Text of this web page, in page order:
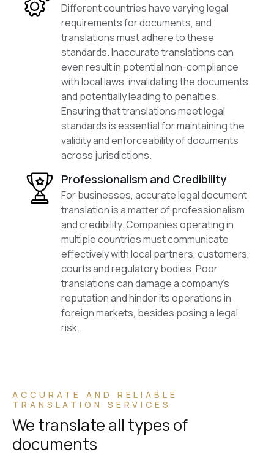
Different countries have varying legal
requirements for documents, and
translations must adhere to these
standards. Inaccurate translations can
even result in potential non-compliance
with local laws, invalidating the documents
and potentially leading to penalties.
Ensuring that translations meet legal
standards is essential for maintaining the
validity and enforceability of documents
across jurisdictions.
Professionalism and Credibility
For businesses, accurate legal document
translation is a matter of professionalism
and credibility. Companies operating in
multiple countries must communicate
effectively with local partners, customers,
courts and regulatory bodies. Poor
translations can damage a company’s
reputation and hinder its operations in
foreign markets, besides posing a legal
risk.
ACCURATE AND RELIABLE
TRANSLATION SERVICES
We translate all types of
documents